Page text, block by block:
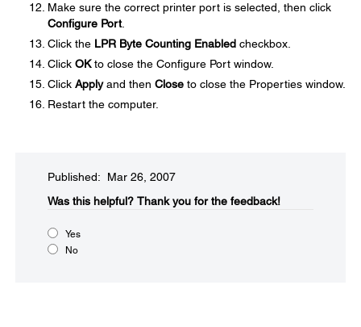
Make sure the correct printer port is selected, then click
Configure Port.
Click the LPR Byte Counting Enabled checkbox.
Click OKto close the Configure Port window.
Click Applyand then Close to close the Properties window.
Restart the computer.
Published: Mar 26, 2007
Was this helpful?​ Thank you for the feedback!
Yes
No